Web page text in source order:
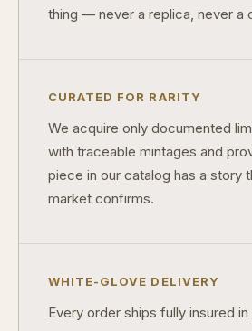
thing — never a replica, never a
CURATED FOR RARITY
We acquire only documented
with traceable mintages and
piece in our catalog has a story
market confirms.
WHITE-GLOVE DELIVERY
Every order ships fully insured
What makes FORYM different from
Does condition really matter?
What is a proof finish?
Why do collectors care about packaging?
How do collectors build meaningful